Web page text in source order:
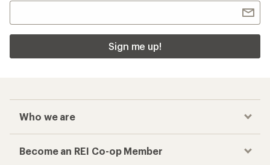
Sign me up!
Who we are
Become an REI Co-op Member